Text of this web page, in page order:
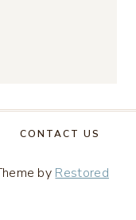
CONTACT US
by Restored